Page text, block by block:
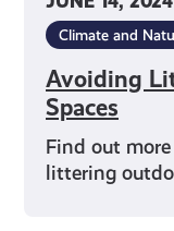
Climate and
Avoiding
Spaces
Find out
littering